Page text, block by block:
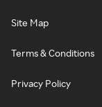
Site Map
Terms & Conditions
Privacy Policy